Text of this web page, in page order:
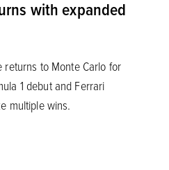
with expanded
returns to Monte Carlo for
1 debut and Ferrari
multiple wins.